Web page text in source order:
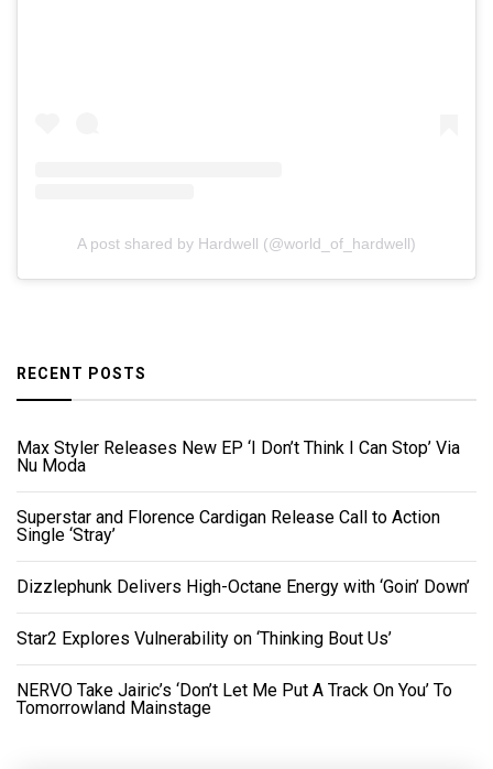
A post shared by Hardwell (@world_of_hardwell)
RECENT POSTS
Max Styler Releases New EP ‘I Don’t Think I Can Stop’ Via
Nu Moda
Superstar and Florence Cardigan Release Call to Action
Single ‘Stray’
Dizzlephunk Delivers High-Octane Energy with ‘Goin’ Down’
Star2 Explores Vulnerability on ‘Thinking Bout Us’
NERVO Take Jairic’s ‘Don’t Let Me Put A Track On You’ To
Tomorrowland Mainstage